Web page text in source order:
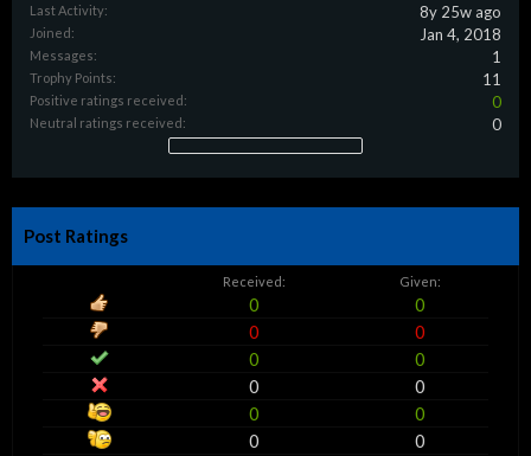
Last Activity:
8y 25w ago
Joined: Jan 4, 2018
Messages: 1
Trophy Points: 11
Positive ratings received: 0
Neutral ratings received: 0
Post Ratings
Received: Given:
0
0
0
0
0
0
0
0
0
0
0
0